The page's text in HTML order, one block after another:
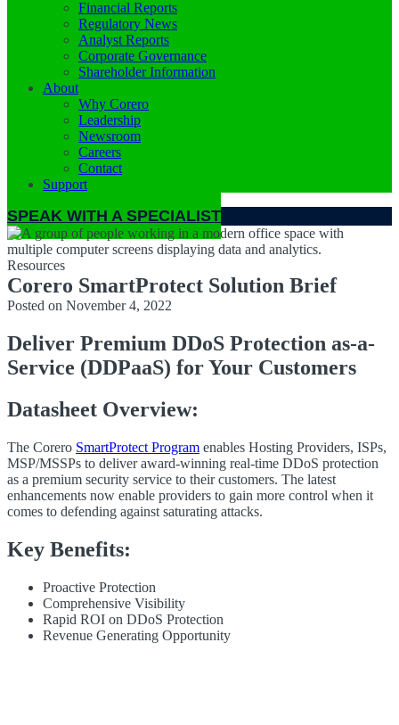
Financial Reports
Regulatory News
Analyst Reports
Corporate Governance
Shareholder Information
About
Why Corero
Leadership
Newsroom
Careers
Contact
Support
SPEAK WITH A SPECIALIST
Resources
Corero SmartProtect Solution Brief
Posted on November 4, 2022
Deliver Premium DDoS Protection as-a-
Service (DDPaaS) for Your Customers
Datasheet Overview:
The Corero SmartProtect Program enables Hosting Providers, ISPs,
MSP/MSSPs to deliver award-winning real-time DDoS protection
as a premium security service to their customers. The latest
enhancements now enable providers to gain more control when it
comes to defending against saturating attacks.
Key Benefits:
Proactive Protection
Comprehensive Visibility
Rapid ROI on DDoS Protection
Revenue Generating Opportunity